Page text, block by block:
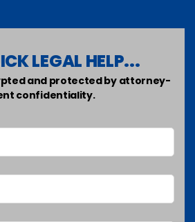
LEGAL HELP...
and protected by attorney-
confidentiality.